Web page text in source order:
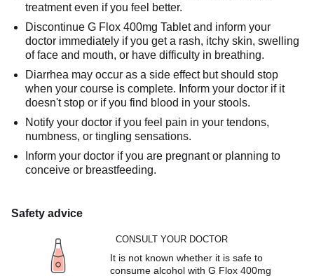
treatment even if you feel better.
Discontinue G Flox 400mg Tablet and inform your
doctor immediately if you get a rash, itchy skin, swelling
of face and mouth, or have difficulty in breathing.
Diarrhea may occur as a side effect but should stop
when your course is complete. Inform your doctor if it
doesn't stop or if you find blood in your stools.
Notify your doctor if you feel pain in your tendons,
numbness, or tingling sensations.
Inform your doctor if you are pregnant or planning to
conceive or breastfeeding.
Safety advice
CONSULT YOUR DOCTOR
It is not known whether it is safe to
consume alcohol with G Flox 400mg